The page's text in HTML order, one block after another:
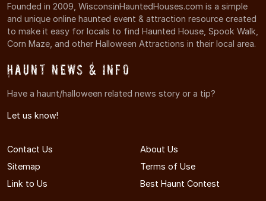
Founded in 2009, WisconsinHauntedHouses.com is a simple
and unique online haunted event & attraction resource created
to make it easy for locals to find Haunted House, Spook Walk,
Corn Maze, and other Halloween Attractions in their local area.
Haunt News & Info
Have a haunt/halloween related news story or a tip?
Let us know!
Contact Us
About Us
Sitemap
Terms of Use
Link to Us
Best Haunt Contest